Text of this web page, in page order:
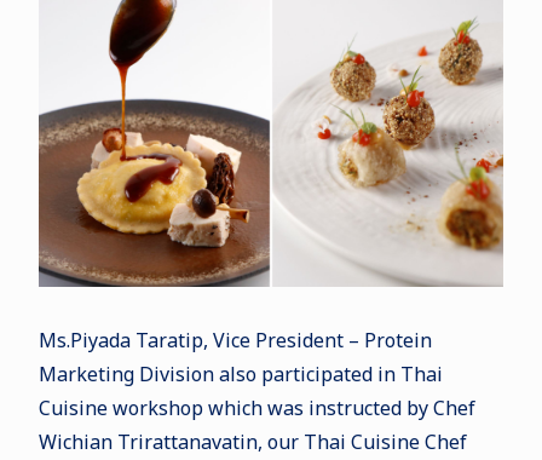
Ms.Piyada Taratip, Vice President – Protein
Marketing Division also participated in Thai
Cuisine workshop which was instructed by Chef
Wichian Trirattanavatin, our Thai Cuisine Chef